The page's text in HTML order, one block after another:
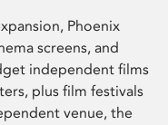
Phoenix
screens, and
independent films
plus film festivals
venue, the